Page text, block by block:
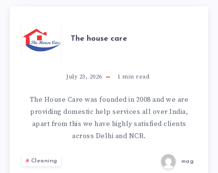
STAND
OUT?
THE
HOUSE
CARE
The house care
July 23, 2026 1 min read
The House Care was founded in 2008 and we are
providing domestic help services all over India,
apart from this we have highly satisfied clients
across Delhi and NCR.
Cleaning mag